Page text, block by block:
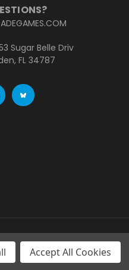
Sugar Belle Driv
FL 34787
Accept All Cookies